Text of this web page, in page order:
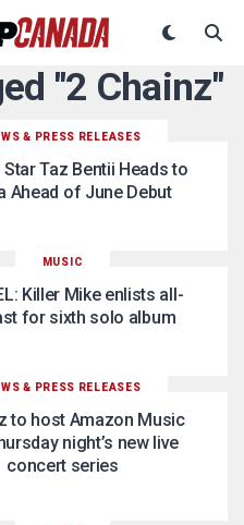
"2 Chainz"
& PRESS RELEASES
Star Taz Bentii Heads to
Ahead of June Debut
MUSIC
Killer Mike enlists all-
for sixth solo album
& PRESS RELEASES
to host Amazon Music
night’s new live
concert series